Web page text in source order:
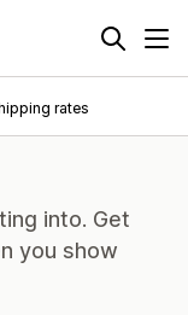
rates
into. Get
you show